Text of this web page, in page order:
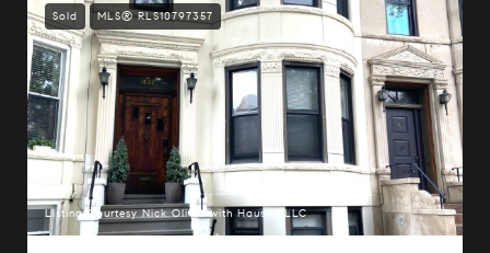
Sold MLS® RLS10797357
Listing Courtesy Nick Oliver with Hauseit LLC